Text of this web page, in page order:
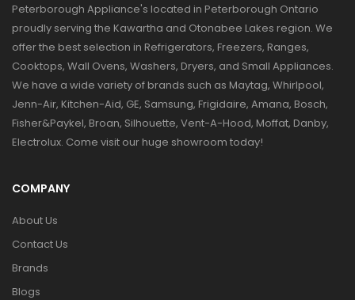
Peterborough Appliance's located in Peterborough Ontario
proudly serving the Kawartha and Otonabee Lakes region. We
offer the best selection in Refrigerators, Freezers, Ranges,
Cooktops, Wall Ovens, Washers, Dryers, and Small Appliances.
We have a wide variety of brands such as Maytag, Whirlpool,
Jenn-Air, Kitchen-Aid, GE, Samsung, Frigidaire, Amana, Bosch,
Fisher&Paykel, Broan, Silhouette, Vent-A-Hood, Moffat, Danby,
Electrolux. Come visit our huge showroom today!
COMPANY
About Us
Contact Us
Brands
Blogs